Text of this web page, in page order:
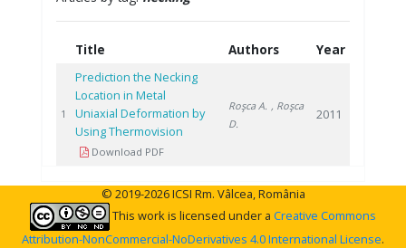
Title Authors Year
1
Prediction the Necking
Location in Metal
Uniaxial Deformation by
Using Thermovision
Download PDF
Roşca A. , Roşca
D.
2011
© 2019-2026 ICSI Rm. Vâlcea, România
This work is licensed under a Creative Commons
Attribution-NonCommercial-NoDerivatives 4.0 International License.